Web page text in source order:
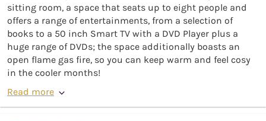
sitting room, a space that seats up to eight people and
offers a range of entertainments, from a selection of
books to a 50 inch Smart TV with a DVD Player plus a
huge range of DVDs; the space additionally boasts an
open flame gas fire, so you can keep warm and feel cosy
in the cooler months!
Read more